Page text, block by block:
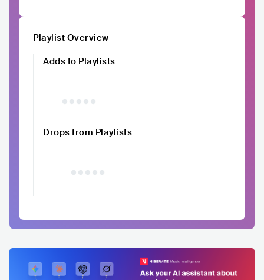
Playlist Overview
Adds to Playlists
Drops from Playlists